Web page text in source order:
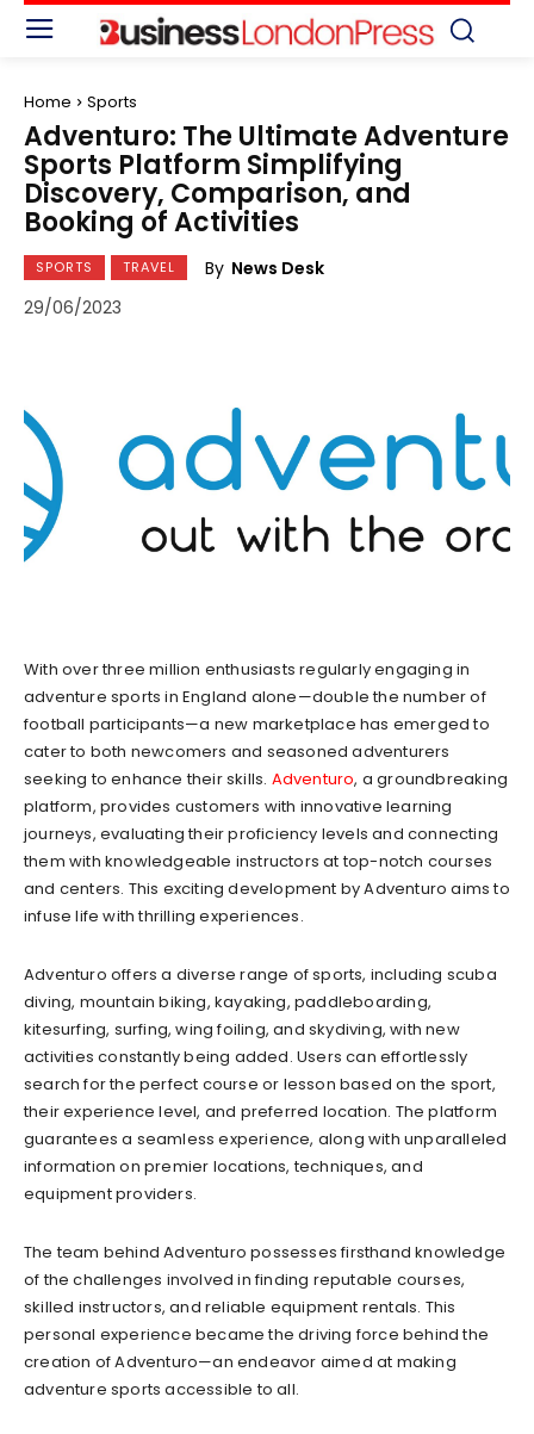
Home Sports
Adventuro: The Ultimate Adventure
Sports Platform Simplifying
Discovery, Comparison, and
Booking of Activities
SPORTS TRAVEL By News Desk
29/06/2023
With over three million enthusiasts regularly engaging in
adventure sports in England alone—double the number of
football participants—a new marketplace has emerged to
cater to both newcomers and seasoned adventurers
seeking to enhance their skills. Adventuro, a groundbreaking
platform, provides customers with innovative learning
journeys, evaluating their proficiency levels and connecting
them with knowledgeable instructors at top-notch courses
and centers. This exciting development by Adventuro aims to
infuse life with thrilling experiences.
Adventuro offers a diverse range of sports, including scuba
diving, mountain biking, kayaking, paddleboarding,
kitesurfing, surfing, wing foiling, and skydiving, with new
activities constantly being added. Users can effortlessly
search for the perfect course or lesson based on the sport,
their experience level, and preferred location. The platform
guarantees a seamless experience, along with unparalleled
information on premier locations, techniques, and
equipment providers.
The team behind Adventuro possesses firsthand knowledge
of the challenges involved in finding reputable courses,
skilled instructors, and reliable equipment rentals. This
personal experience became the driving force behind the
creation of Adventuro—an endeavor aimed at making
adventure sports accessible to all.